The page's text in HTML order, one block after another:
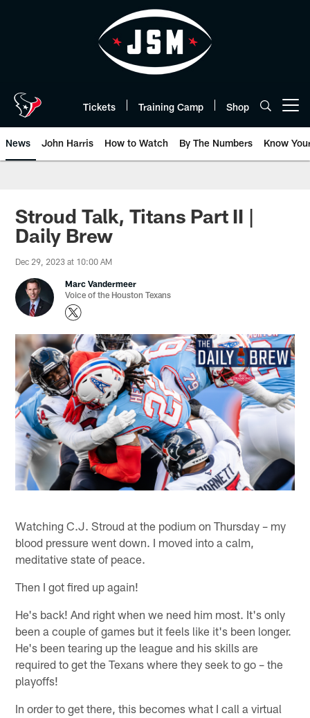
Tickets Training Camp Shop
News John Harris How to Watch By The Numbers Know
Stroud Talk, Titans Part II |
Daily Brew
Dec 29, 2023 at 10:00 AM
Marc Vandermeer
Voice of the Houston Texans
Watching C.J. Stroud at the podium on Thursday – my
blood pressure went down. I moved into a calm,
meditative state of peace.
Then I got fired up again!
He's back! And right when we need him most. It's only
been a couple of games but it feels like it's been longer.
He's been tearing up the league and his skills are
required to get the Texans where they seek to go – the
playoffs!
In order to get there, this becomes what I call a virtual